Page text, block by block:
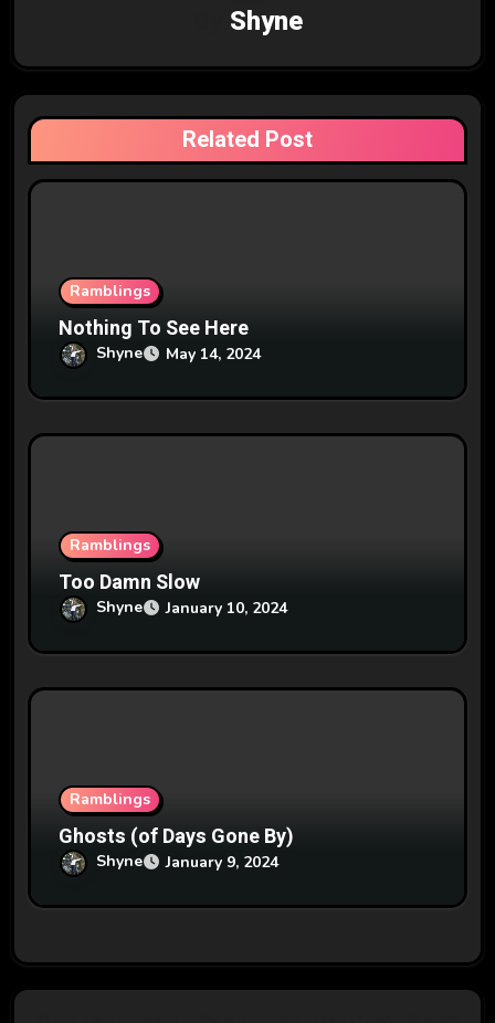
i
g
a
t
Shyne
Related Post
Ramblings
Nothing To See Here
Shyne May 14, 2024
Ramblings
Too Damn Slow
Shyne January 10, 2024
Ramblings
Ghosts (of Days Gone By)
Shyne January 9, 2024